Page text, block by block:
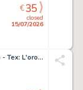
closed
15/07/2026
€35
Filippucci, Lucio - 1 Original page - Tex: L'oro dei Monti San Juan